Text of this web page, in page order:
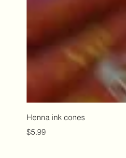
Henna ink cones
Price
$5.99